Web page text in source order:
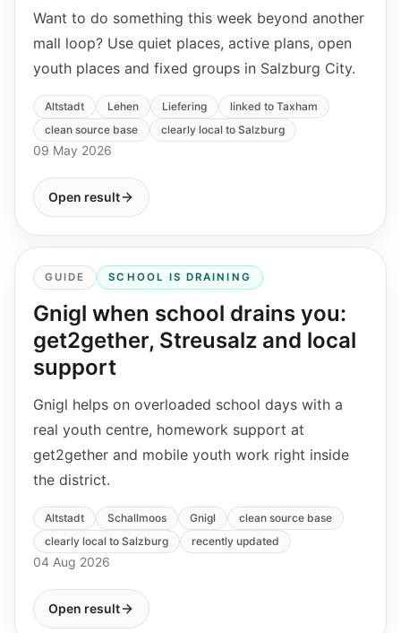
Want to do something this week beyond another
mall loop? Use quiet places, active plans, open
youth places and fixed groups in Salzburg City.
Altstadt Lehen Liefering
linked to Taxham
clean source base
clearly local to Salzburg
09 May 2026
Open result
GUIDE SCHOOL IS DRAINING
Gnigl when school drains you:
get2gether, Streusalz and local
support
Gnigl helps on overloaded school days with a
real youth centre, homework support at
get2gether and mobile youth work right inside
the district.
Altstadt Schallmoos Gnigl
clean source base
clearly local to Salzburg
recently updated
04 Aug 2026
Open result